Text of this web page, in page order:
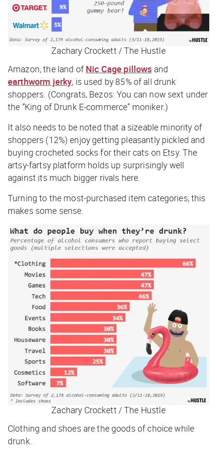
Zachary Crockett / The Hustle
Amazon, the land of Nic Cage pillows and
earthworm jerky, is used by 85% of all drunk
shoppers. (Congrats, Bezos: You can now sext under
the “King of Drunk E-commerce” moniker.)
It also needs to be noted that a sizeable minority of
shoppers (12%) enjoy getting pleasantly pickled and
buying crocheted socks for their cats on Etsy. The
artsy-fartsy platform holds up surprisingly well
against its much bigger rivals here.
Turning to the most-purchased item categories, this
makes some sense.
Zachary Crockett / The Hustle
Clothing and shoes are the goods of choice while
drunk.